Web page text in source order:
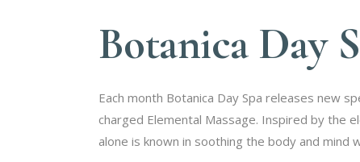
Botanica Day
Each month Botanica Day Spa releases new
charged Elemental Massage. Inspired by the
alone is known in soothing the body and